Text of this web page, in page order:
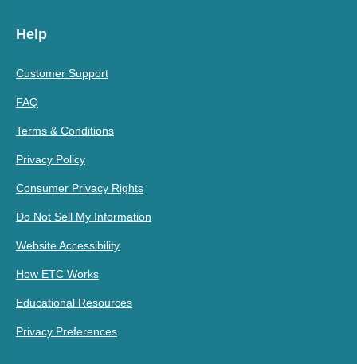
Help
Customer Support
FAQ
Terms & Conditions
Privacy Policy
Consumer Privacy Rights
Do Not Sell My Information
Website Accessibility
How ETC Works
Educational Resources
Privacy Preferences